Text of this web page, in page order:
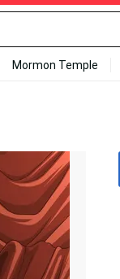
Mormon Temple